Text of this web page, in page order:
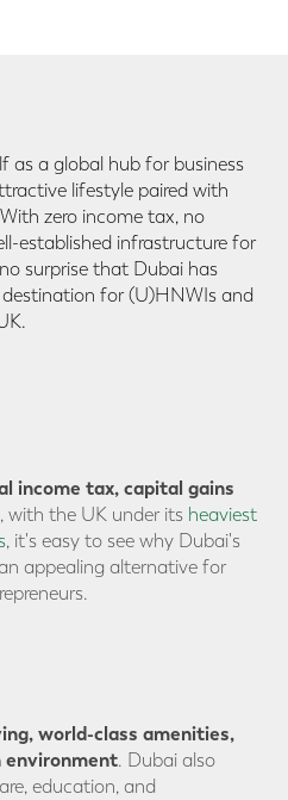
as a global hub for business
lifestyle paired with
With zero income tax, no
established infrastructure for
surprise that Dubai has
for (U)HNWIs and
income tax, capital gains
with the UK under its heaviest
, it's easy to see why Dubai's
appealing alternative for
world-class amenities,
environment. Dubai also
education, and